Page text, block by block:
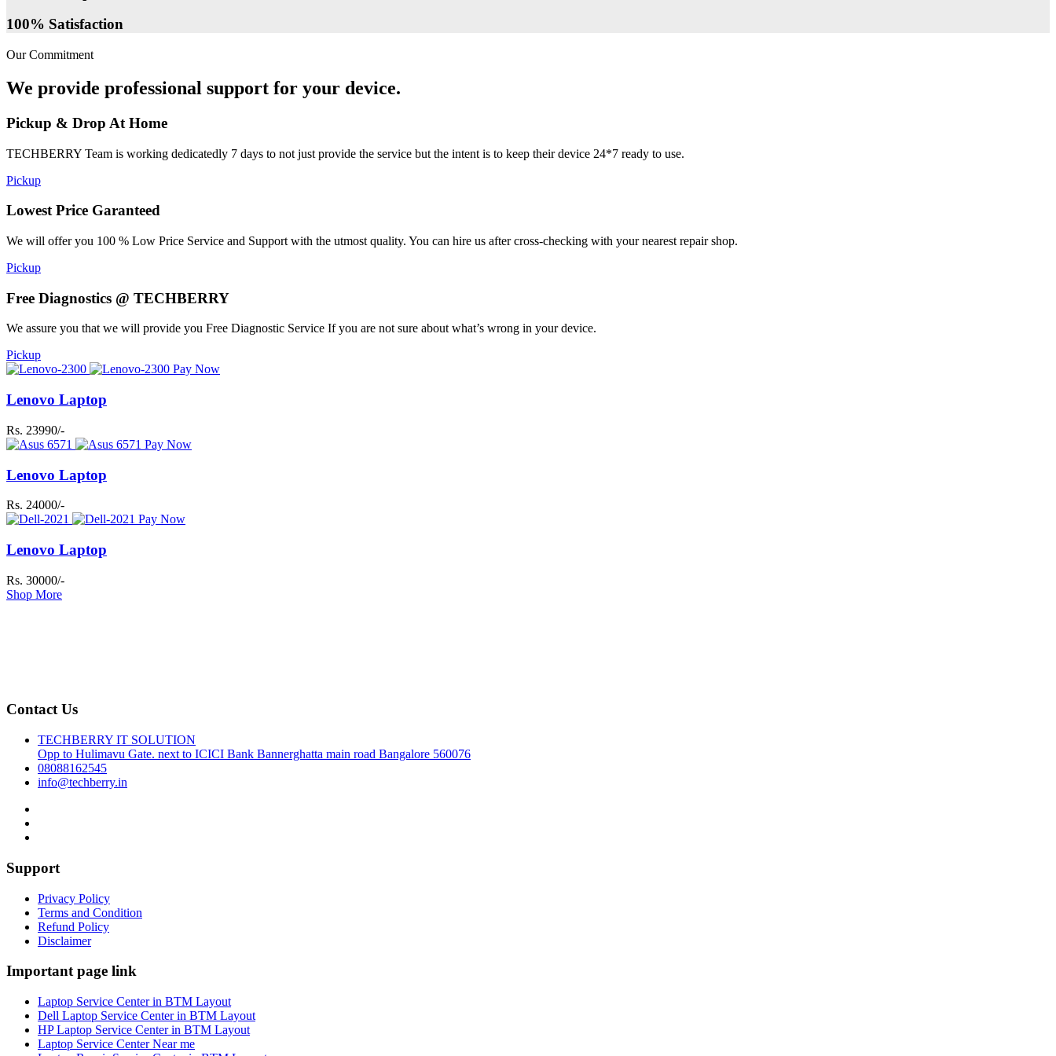
100% Satisfaction
Our Commitment
We provide professional support for your device.
Pickup & Drop At Home
TECHBERRY Team is working dedicatedly 7 days to not just provide the service but the intent is to keep their device 24*7 ready to use.
Pickup
Lowest Price Garanteed
We will offer you 100 % Low Price Service and Support with the utmost quality. You can hire us after cross-checking with your nearest repair shop.
Pickup
Free Diagnostics @ TECHBERRY
We assure you that we will provide you Free Diagnostic Service If you are not sure about what’s wrong in your device.
Pickup
Pay Now
Lenovo Laptop
Rs. 23990/-
Pay Now
Lenovo Laptop
Rs. 24000/-
Pay Now
Lenovo Laptop
Rs. 30000/-
Shop More
Contact Us
TECHBERRY IT SOLUTION
Opp to Hulimavu Gate. next to ICICI Bank Bannerghatta main road Bangalore 560076
08088162545
info@techberry.in
Support
Privacy Policy
Terms and Condition
Refund Policy
Disclaimer
Important page link
Laptop Service Center in BTM Layout
Dell Laptop Service Center in BTM Layout
HP Laptop Service Center in BTM Layout
Laptop Service Center Near me